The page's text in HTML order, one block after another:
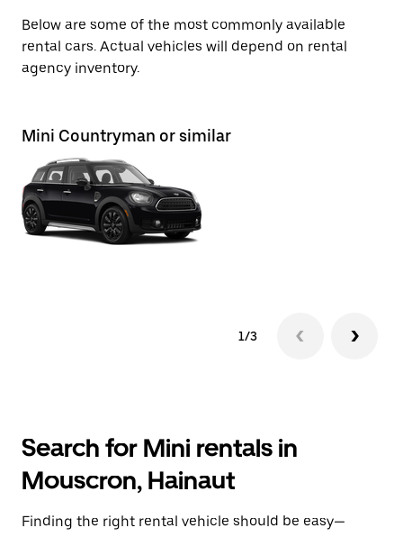
Below are some of the most commonly available
rental cars. Actual vehicles will depend on rental
agency inventory.
Mini Countryman or similar
1/3
Search for Mini rentals in
Mouscron, Hainaut
Finding the right rental vehicle should be easy—